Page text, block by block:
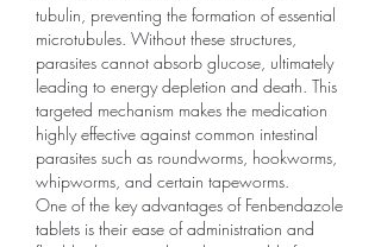
tubulin, preventing the formation of essential
microtubules. Without these structures,
parasites cannot absorb glucose, ultimately
leading to energy depletion and death. This
targeted mechanism makes the medication
highly effective against common intestinal
parasites such as roundworms, hookworms,
whipworms, and certain tapeworms.
One of the key advantages of Fenbendazole
tablets is their ease of administration and